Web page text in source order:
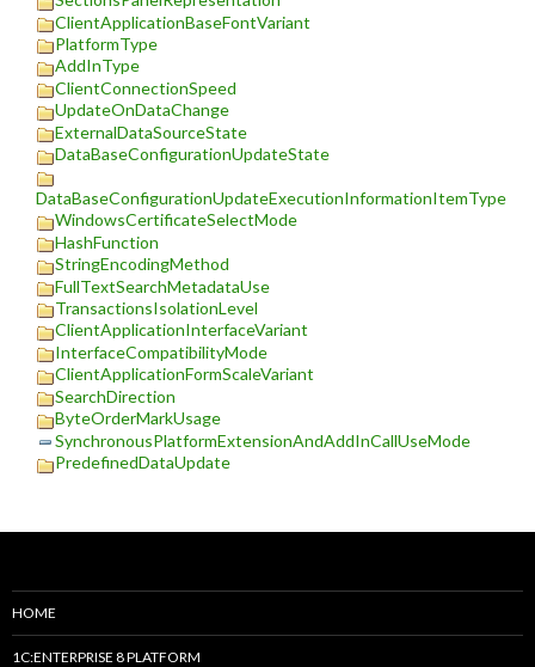
ClientApplicationBaseFontVariant
PlatformType
AddInType
ClientConnectionSpeed
UpdateOnDataChange
ExternalDataSourceState
DataBaseConfigurationUpdateState
DataBaseConfigurationUpdateExecutionInformationItemType
WindowsCertificateSelectMode
HashFunction
StringEncodingMethod
FullTextSearchMetadataUse
TransactionsIsolationLevel
ClientApplicationInterfaceVariant
InterfaceCompatibilityMode
ClientApplicationFormScaleVariant
SearchDirection
ByteOrderMarkUsage
SynchronousPlatformExtensionAndAddInCallUseMode
PredefinedDataUpdate
HOME
1C:ENTERPRISE 8 PLATFORM